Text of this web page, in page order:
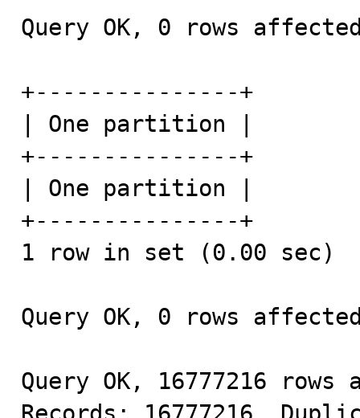
Query OK, 0 rows
+---------------+
| One partition |
+---------------+
| One partition |
+---------------+
1 row in set (0.00 sec)
Query OK, 0 rows
Query OK, 16777216